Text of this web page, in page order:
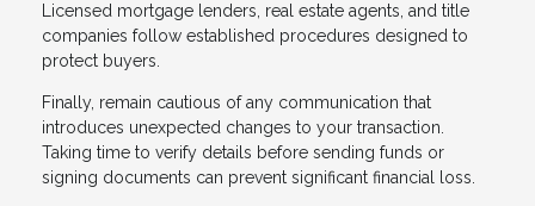
Licensed mortgage lenders, real estate agents, and title
companies follow established procedures designed to
protect buyers.
Finally, remain cautious of any communication that
introduces unexpected changes to your transaction.
Taking time to verify details before sending funds or
signing documents can prevent significant financial loss.